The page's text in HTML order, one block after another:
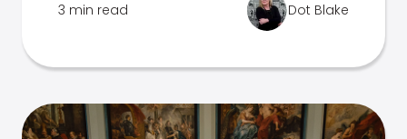
3 min read Dot Blake